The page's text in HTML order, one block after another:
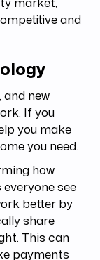
and
new
If you
you make
you need.
how
see
better by
share
This can
payments